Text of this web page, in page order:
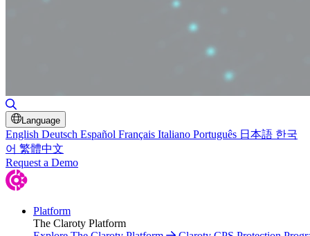
Language
English Deutsch Español Français Italiano Português 日本語 한국
어 繁體中文
Request a Demo
Platform
The Claroty Platform